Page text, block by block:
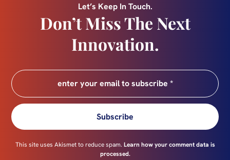
Let’s Keep In Touch.
Don’t Miss The Next
Innovation.
Subscribe
This site uses Akismet to reduce spam. Learn how your comment data is
processed.